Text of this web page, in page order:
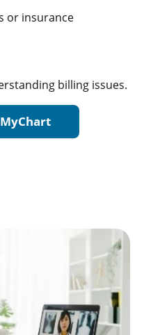
or insurance
billing issues.